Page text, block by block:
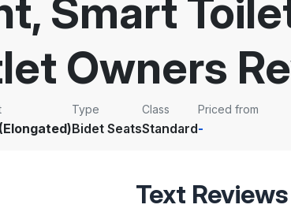
Smart
Owners
Type
Bidet Seats
Class
Standard
Priced from
-
Text